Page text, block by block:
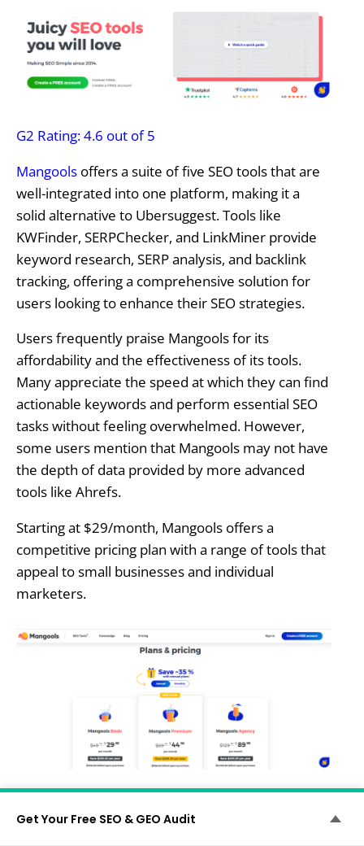
G2 Rating: 4.6 out of 5
Mangoolsoffers a suite of five SEO tools that are
well-integrated into one platform, making it a
solid alternative to Ubersuggest. Tools like
KWFinder, SERPChecker, and LinkMiner provide
keyword research, SERP analysis, and backlink
tracking, offering a comprehensive solution for
users looking to enhance their SEO strategies.
Users frequently praise Mangools for its
affordability and the effectiveness of its tools.
Many appreciate the speed at which they can find
actionable keywords and perform essential SEO
tasks without feeling overwhelmed. However,
some users mention that Mangools may not have
the depth of data provided by more advanced
tools like Ahrefs.
Starting at $29/month, Mangools offers a
competitive pricing plan with a range of tools that
appeal to small businesses and individual
marketers.
Mangools Vs. Ubersuggest:
Get Your Free SEO & GEO Audit